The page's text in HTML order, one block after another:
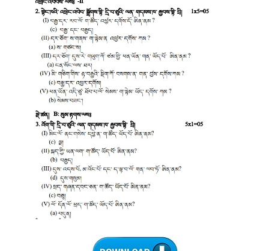
PSA
HOTS
CISCE
KVS Exam
Sainik School Exam
E-BOOK (Free)